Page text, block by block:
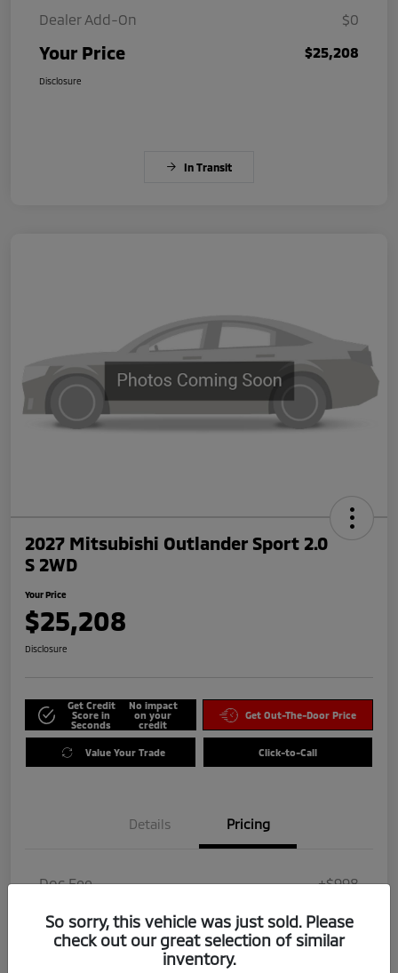
Dealer Add-On
$0
Your Price $25,208
Disclosure
In Transit
2027 Mitsubishi Outlander Sport 2.0
S 2WD
Your Price
$25,208
Disclosure
Get Credit
Score in
Seconds
No impact
on your
credit
Get Out-The-Door Price
Value Your Trade Click-to-Call
Details Pricing
Doc Fee
+$998
Dealer Add-On
Your Price $25,208
So sorry, this vehicle was just sold. Please
check out our great selection of similar
inventory.